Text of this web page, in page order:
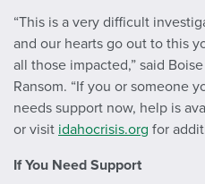
“This is a very difficult
and our hearts go out to this
all those impacted,” said
Ransom. “If you or someone
needs support now, help is
or visit idahocrisis.org for
If You Need Support